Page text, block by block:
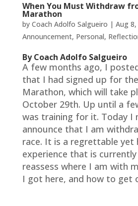
When You Must Withdraw
Marathon
by Coach Adolfo Salgueiro | Aug 8,
Announcement, Personal,
By Coach Adolfo Salgueiro
A few months ago, I
that I had signed up for
Marathon, which will take
October 29th. Up until a
was training for it. Today I
announce that I am
race. It is a regrettable yet
experience that is
reassess where I am with
I got here, and how to get